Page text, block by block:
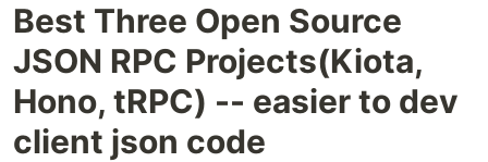
Best Three Open Source
JSON RPC Projects(Kiota,
Hono, tRPC) -- easier to dev
client json code